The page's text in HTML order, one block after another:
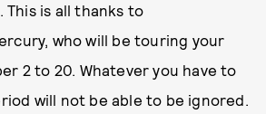
is all thanks to
who will be touring your
2 to 20. Whatever you have to
will not be able to be ignored.